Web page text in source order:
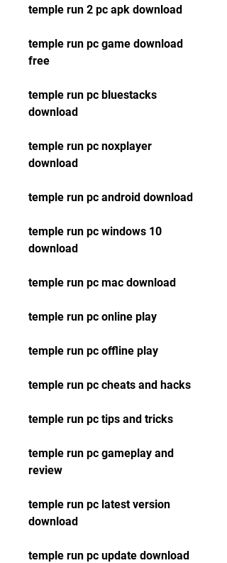
temple run 2 pc apk download
temple run pc game download
free
temple run pc bluestacks
download
temple run pc noxplayer
download
temple run pc android download
temple run pc windows 10
download
temple run pc mac download
temple run pc online play
temple run pc offline play
temple run pc cheats and hacks
temple run pc tips and tricks
temple run pc gameplay and
review
temple run pc latest version
download
temple run pc update download